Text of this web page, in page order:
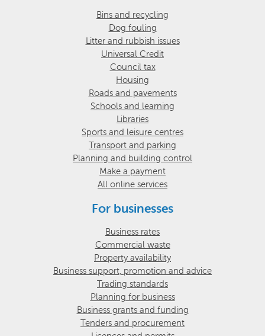
Bins and recycling
Dog fouling
Litter and rubbish issues
Universal Credit
Council tax
Housing
Roads and pavements
Schools and learning
Libraries
Sports and leisure centres
Transport and parking
Planning and building control
Make a payment
All online services
For businesses
Business rates
Commercial waste
Property availability
Business support, promotion and advice
Trading standards
Planning for business
Business grants and funding
Tenders and procurement